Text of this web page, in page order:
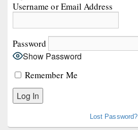
Widget
Username or Email Address
Password
Show Password
Remember Me
Lost Password?